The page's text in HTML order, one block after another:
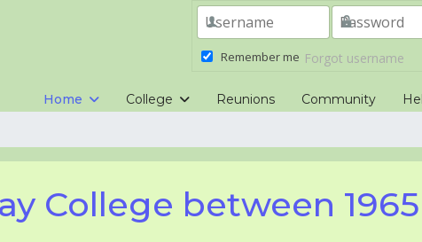
Remember me Forgot username
Home College Reunions Community
College between